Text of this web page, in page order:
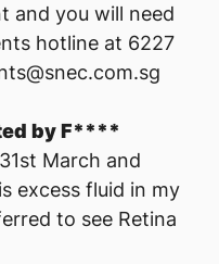
and you will need
hotline at 6227
by F****
March and
excess fluid in my
to see Retina